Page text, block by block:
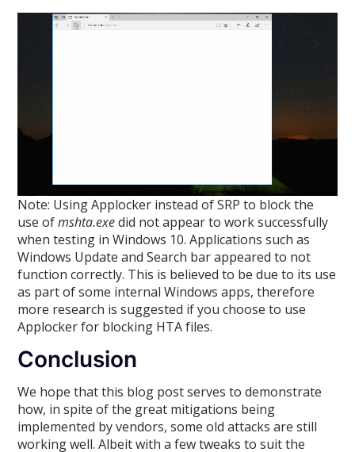
Note: Using Applocker instead of SRP to block the
use ofmshta.exedid not appear to work successfully
when testing in Windows 10. Applications such as
Windows Update and Search bar appeared to not
function correctly. This is believed to be due to its use
as part of some internal Windows apps, therefore
more research is suggested if you choose to use
Applocker for blocking HTA files.
Conclusion
We hope that this blog post serves to demonstrate
how, in spite of the great mitigations being
implemented by vendors, some old attacks are still
working well. Albeit with a few tweaks to suit the